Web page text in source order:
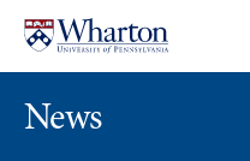
content
main
menu
News